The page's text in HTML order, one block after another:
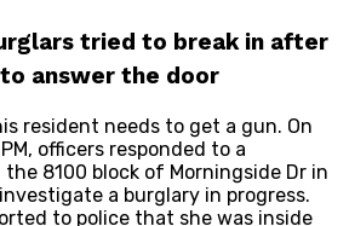
tried to break in after
answer the door
resident needs to get a gun. On
officers responded to a
8100 block of Morningside Dr in
a burglary in progress.
to police that she was inside